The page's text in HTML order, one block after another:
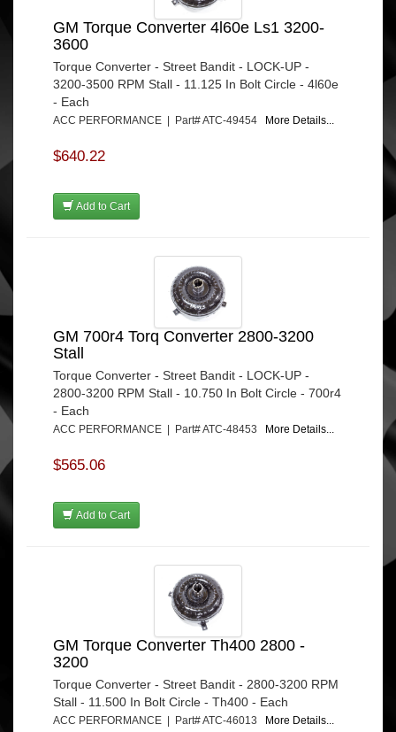
GM Torque Converter 4l60e Ls1 3200-
3600
Torque Converter - Street Bandit - LOCK-UP -
3200-3500 RPM Stall - 11.125 In Bolt Circle - 4l60e
- Each
ACC PERFORMANCE | Part# ATC-49454 More Details...
$640.22
Add to Cart
GM 700r4 Torq Converter 2800-3200
Stall
Torque Converter - Street Bandit - LOCK-UP -
2800-3200 RPM Stall - 10.750 In Bolt Circle - 700r4
- Each
ACC PERFORMANCE | Part# ATC-48453 More Details...
$565.06
Add to Cart
GM Torque Converter Th400 2800 -
3200
Torque Converter - Street Bandit - 2800-3200 RPM
Stall - 11.500 In Bolt Circle - Th400 - Each
ACC PERFORMANCE | Part# ATC-46013 More Details...